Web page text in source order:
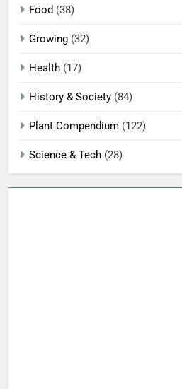
Food (38)
Growing (32)
Health (17)
History & Society (84)
Plant Compendium (122)
Science & Tech (28)